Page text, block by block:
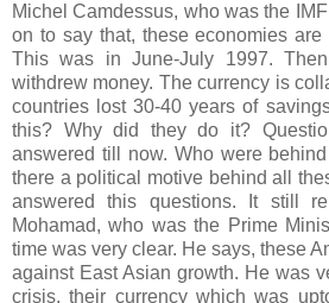
Michel Camdessus, who was the
on to say that, these economies are
This was in June-July 1997.
withdrew money. The currency is
countries lost 30-40 years of
this? Why did they do it?
answered till now. Who were
there a political motive behind all
answered this questions. It still
Mohamad, who was the Prime
time was very clear. He says, these
against East Asian growth. He was
crisis, their currency which was